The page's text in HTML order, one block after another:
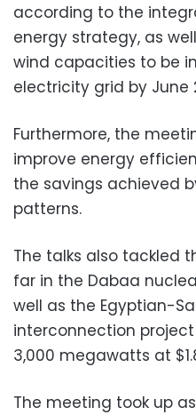
according to the
energy strategy, as
wind capacities to be
electricity grid by June
Furthermore, the
improve energy
the savings achieved
patterns.
The talks also tackled
far in the Dabaa
well as the Egyptian-
interconnection
3,000 megawatts at
The meeting took up